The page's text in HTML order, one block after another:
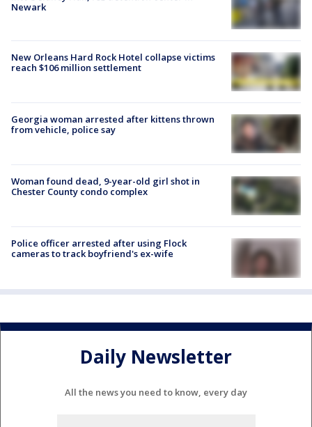
Newark
New Orleans Hard Rock Hotel collapse victims
reach $106 million settlement
Georgia woman arrested after kittens thrown
from vehicle, police say
Woman found dead, 9-year-old girl shot in
Chester County condo complex
Police officer arrested after using Flock
cameras to track boyfriend's ex-wife
Daily Newsletter
All the news you need to know, every day